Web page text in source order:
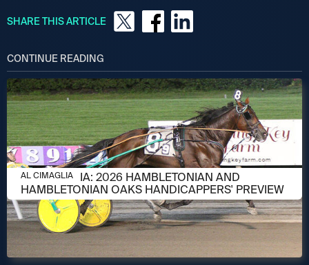
SHARE THIS ARTICLE
CONTINUE READING
AUGUST 6, 2026
AL CIMAGLIA: 2026 HAMBLETONIAN AND
HAMBLETONIAN OAKS HANDICAPPERS' PREVIEW
AL CIMAGLIA